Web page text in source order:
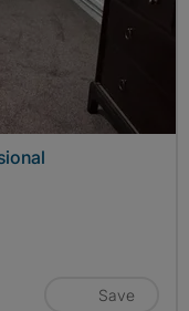
Save